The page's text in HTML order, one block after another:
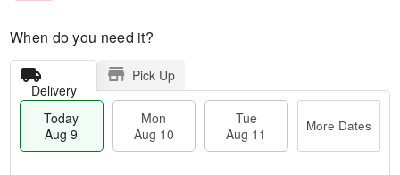
When do you need it?
Delivery
Pick Up
Today
Aug 9
Mon
Aug 10
Tue
Aug 11
More Dates